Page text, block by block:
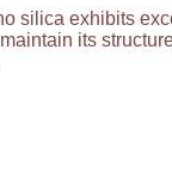
silica exhibits
its